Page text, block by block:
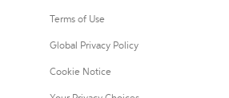
Terms of Use
Global Privacy Policy
Cookie Notice